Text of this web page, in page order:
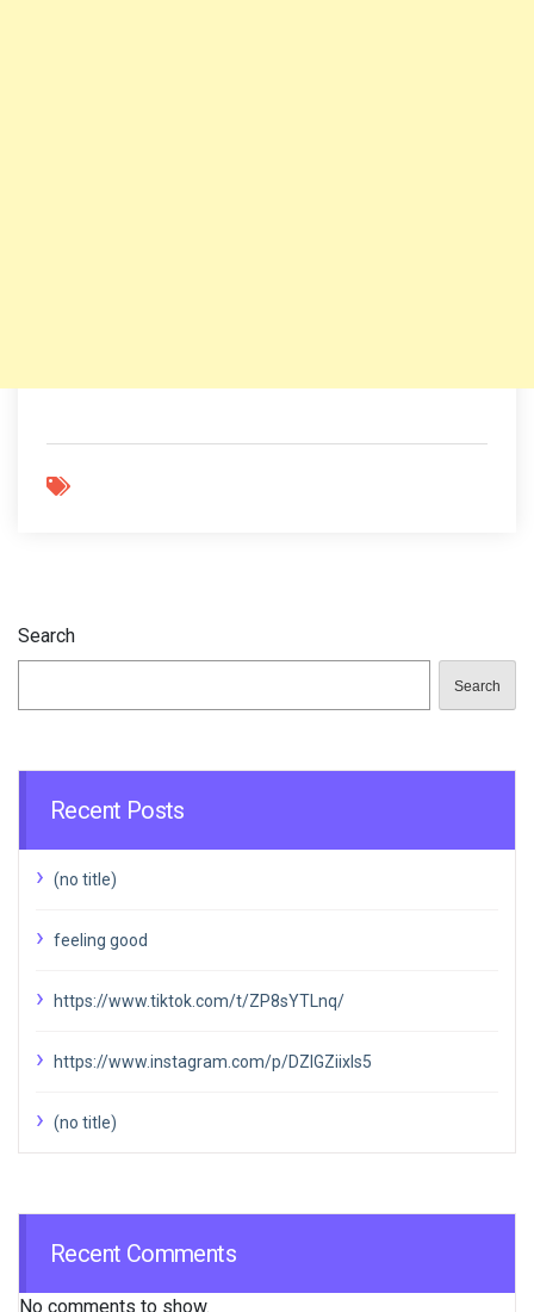
Search
Search
Recent Posts
(no title)
feeling good
https://www.tiktok.com/t/ZP8sYTLnq/
https://www.instagram.com/p/DZIGZiixIs5
(no title)
Recent Comments
No comments to show.